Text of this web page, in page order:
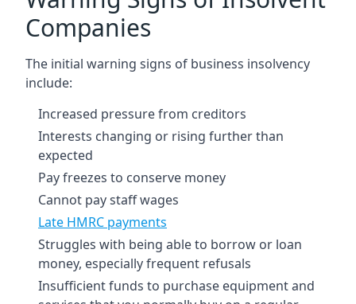
Companies
The initial warning signs of business insolvency
include:
Increased pressure from creditors
Interests changing or rising further than
expected
Pay freezes to conserve money
Cannot pay staff wages
Late HMRC payments
Struggles with being able to borrow or loan
money, especially frequent refusals
Insufficient funds to purchase equipment and